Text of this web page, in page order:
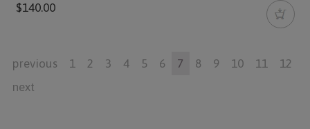
$140.00
previous 1 2 3 4 5 6 7 8 9 10 11
12
next